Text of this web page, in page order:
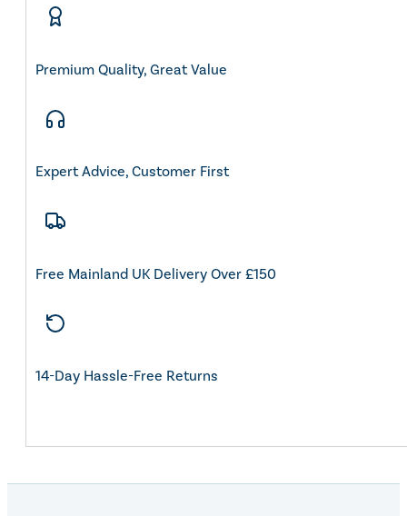
Premium Quality, Great Value
Expert Advice, Customer First
Free Mainland UK Delivery Over £150
14-Day Hassle-Free Returns